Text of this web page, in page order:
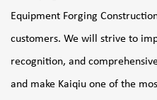
Equipment Forging
customers. We will strive to
recognition, and
and make Kaiqiu one of the